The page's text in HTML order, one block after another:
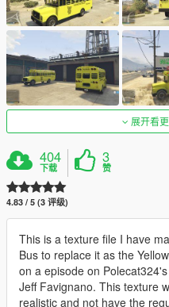
展开看
404
下载
3
赞
4.83 / 5 (3 评级)
This is a texture file I have
Bus to replace it as the
on a episode on
Jeff Favignano. This texture
realistic and not have the